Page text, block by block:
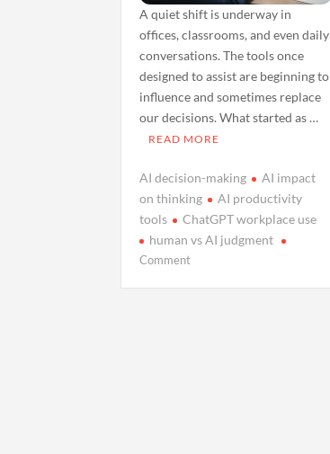
A quiet shift is underway in
offices, classrooms, and even daily
conversations. The tools once
designed to assist are beginning to
influence and sometimes replace
our decisions. What started as …
READ MORE
AI decision-making
AI impact
on thinking
AI productivity
tools
ChatGPT workplace use
human vs AI judgment
Commenton